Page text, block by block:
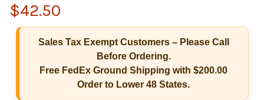
$42.50
Sales Tax Exempt Customers – Please Call
Before Ordering.
Free FedEx Ground Shipping with $200.00
Order to Lower 48 States.